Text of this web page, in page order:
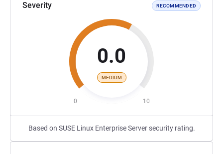
Severity RECOMMENDED
0.0
MEDIUM
0 10
Based on SUSE Linux Enterprise Server security rating.